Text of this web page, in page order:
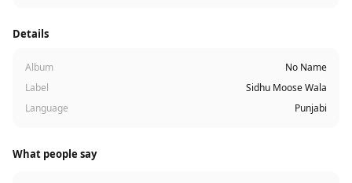
Details
Album
No Name
Label
Sidhu Moose Wala
Language
Punjabi
What people say